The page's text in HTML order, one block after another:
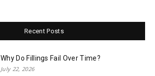
Recent Posts
Why Do Fillings Fail Over Time?
July 22, 2026